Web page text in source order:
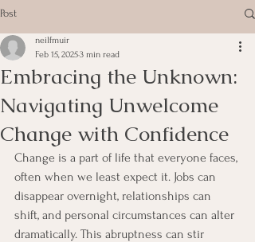
Post
Embracing the Unknown:
Navigating Unwelcome
Change with Confidence
neilfmuir
Feb 15, 20253 min read
Change is a part of life that everyone faces,
often when we least expect it. Jobs can
disappear overnight, relationships can
shift, and personal circumstances can alter
dramatically. This abruptness can stir